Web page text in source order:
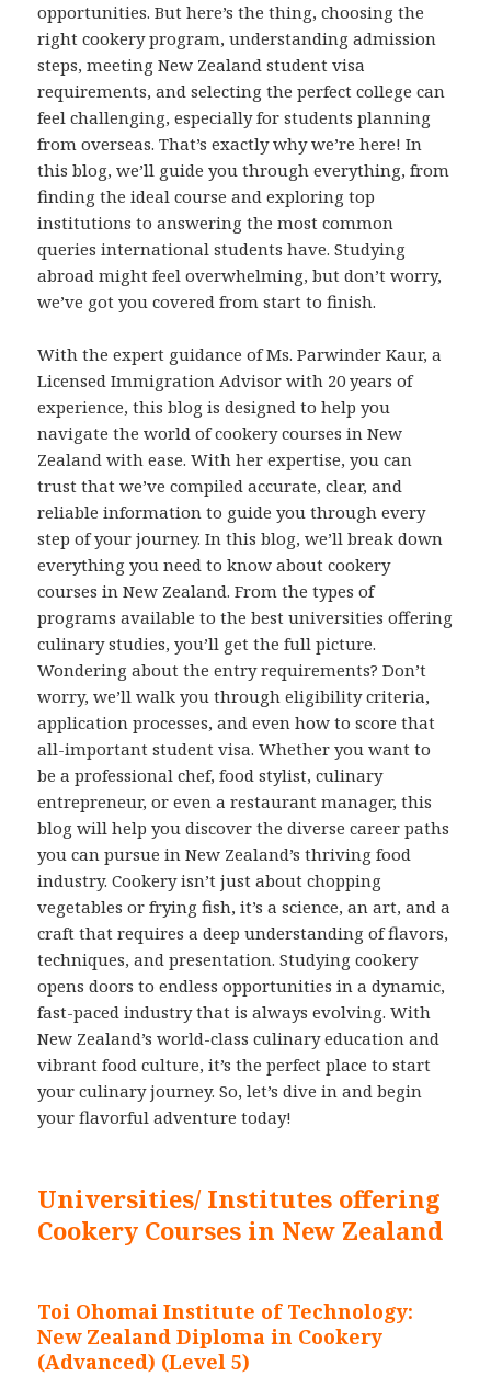
opportunities. But here’s the thing, choosing the
right cookery program, understanding admission
steps, meeting New Zealand student visa
requirements, and selecting the perfect college can
feel challenging, especially for students planning
from overseas. That’s exactly why we’re here! In
this blog, we’ll guide you through everything, from
finding the ideal course and exploring top
institutions to answering the most common
queries international students have. Studying
abroad might feel overwhelming, but don’t worry,
we’ve got you covered from start to finish.
With the expert guidance of Ms. Parwinder Kaur, a
Licensed Immigration Advisor with 20 years of
experience, this blog is designed to help you
navigate the world of cookery courses in New
Zealand with ease. With her expertise, you can
trust that we’ve compiled accurate, clear, and
reliable information to guide you through every
step of your journey. In this blog, we’ll break down
everything you need to know about cookery
courses in New Zealand. From the types of
programs available to the best universities offering
culinary studies, you’ll get the full picture.
Wondering about the entry requirements? Don’t
worry, we’ll walk you through eligibility criteria,
application processes, and even how to score that
all-important student visa. Whether you want to
be a professional chef, food stylist, culinary
entrepreneur, or even a restaurant manager, this
blog will help you discover the diverse career paths
you can pursue in New Zealand’s thriving food
industry. Cookery isn’t just about chopping
vegetables or frying fish, it’s a science, an art, and a
craft that requires a deep understanding of flavors,
techniques, and presentation. Studying cookery
opens doors to endless opportunities in a dynamic,
fast-paced industry that is always evolving. With
New Zealand’s world-class culinary education and
vibrant food culture, it’s the perfect place to start
your culinary journey. So, let’s dive in and begin
your flavorful adventure today!
Universities/ Institutes offering
Cookery Courses in New Zealand
Toi Ohomai Institute of Technology:
New Zealand Diploma in Cookery
(Advanced) (Level 5)